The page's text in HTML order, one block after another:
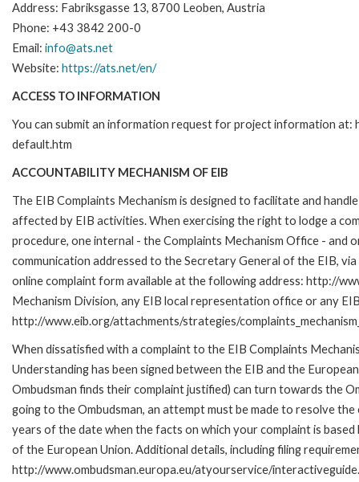
Address: Fabriksgasse 13, 8700 Leoben, Austria
Phone: +43 3842 200-0
Email: info@ats.net
Website: https://ats.net/en/
ACCESS TO INFORMATION
You can submit an information request for project information
default.htm
ACCOUNTABILITY MECHANISM OF EIB
The EIB Complaints Mechanism is designed to facilitate and
affected by EIB activities. When exercising the right to lodge a
procedure, one internal - the Complaints Mechanism Office - and
communication addressed to the Secretary General of the EIB,
online complaint form available at the following address: http://
Mechanism Division, any EIB local representation office or any
http://www.eib.org/attachments/strategies/
When dissatisfied with a complaint to the EIB Complaints
Understanding has been signed between the EIB and the
Ombudsman finds their complaint justified) can turn towards the
going to the Ombudsman, an attempt must be made to resolve
years of the date when the facts on which your complaint is
of the European Union. Additional details, including filing
http://www.ombudsman.europa.eu/atyourservice/